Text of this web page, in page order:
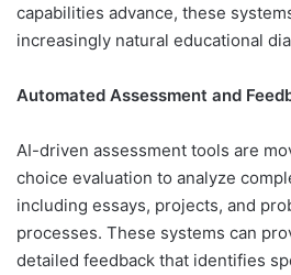
capabilities advance, these
increasingly natural educational
Automated Assessment and
AI-driven assessment tools are
choice evaluation to analyze
including essays, projects, and
processes. These systems can
detailed feedback that identifies